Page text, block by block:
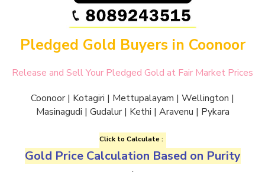
Pledged Gold Buyers in Coonoor
Release and Sell Your Pledged Gold at Fair Market Prices
Coonoor | Kotagiri | Mettupalayam | Wellington |
Masinagudi | Gudalur | Kethi | Aravenu | Pykara
Click to Calculate :
Gold Price Calculation Based on Purity
.